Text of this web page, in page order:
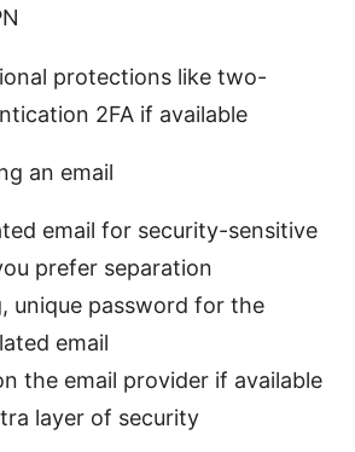
protections like two-
2FA if available
an email
email for security-sensitive
prefer separation
unique password for the
email
the email provider if available
layer of security